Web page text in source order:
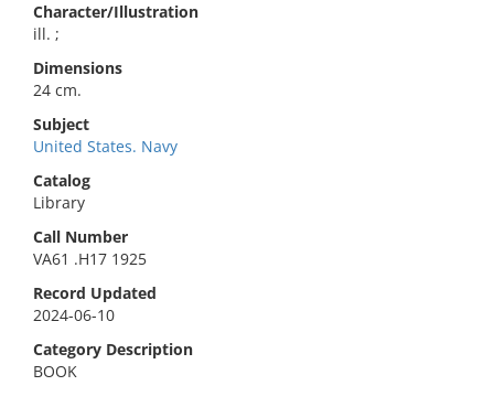
Character/Illustration
ill. ;
Dimensions
24 cm.
Subject
United States. Navy
Catalog
Library
Call Number
VA61 .H17 1925
Record Updated
2024-06-10
Category Description
BOOK